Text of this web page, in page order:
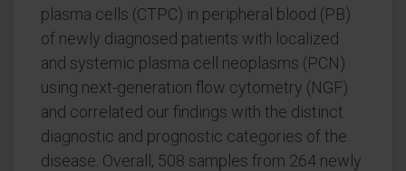
plasma cells (CTPC) in peripheral blood (PB)
of newly diagnosed patients with localized
and systemic plasma cell neoplasms (PCN)
using next-generation flow cytometry (NGF)
and correlated our findings with the distinct
diagnostic and prognostic categories of the
disease. Overall, 508 samples from 264 newly